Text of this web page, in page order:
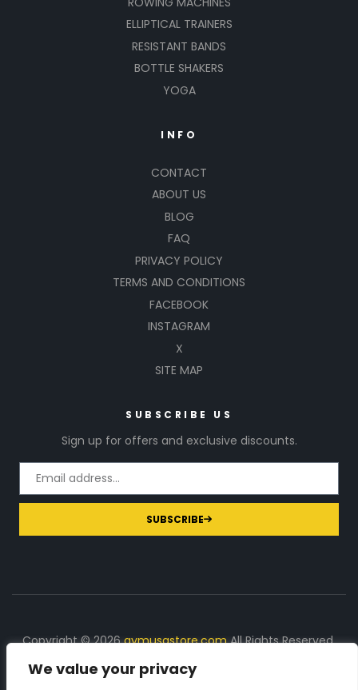
We value your privacy
ELLIPTICAL TRAINERS
RESISTANT BANDS
BOTTLE SHAKERS
YOGA
INFO
CONTACT
ABOUT US
BLOG
FAQ
PRIVACY POLICY
TERMS AND CONDITIONS
FACEBOOK
INSTAGRAM
X
SITE MAP
SUBSCRIBE US
Sign up for offers and exclusive discounts.
SUBSCRIBE
Copyright © 2026gymusastore.comAll Rights Reserved.
DISCLOSURE: We earn a commission on purchases